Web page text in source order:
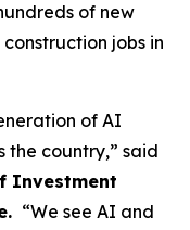
of new
jobs in
of AI
the country,” said
Investment
“We see AI and